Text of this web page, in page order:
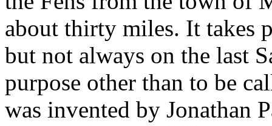
about thirty miles. It takes
but not always on the last
purpose other than to be
was invented by Jonathan